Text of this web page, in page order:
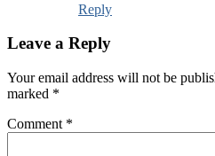
Reply
Leave a Reply
Your email address will not be
marked *
Comment *